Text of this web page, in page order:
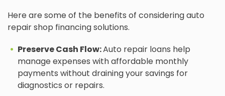
Here are some of the benefits of considering auto
repair shop financing solutions.
Preserve Cash Flow:Auto repair loans help
manage expenses with affordable monthly
payments without draining your savings for
diagnostics or repairs.